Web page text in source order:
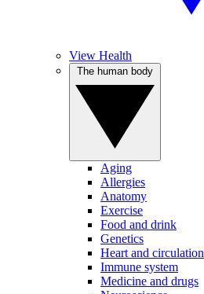
View Health
Aging
Allergies
Anatomy
Exercise
Food and drink
Genetics
Heart and circulation
Immune system
Medicine and drugs